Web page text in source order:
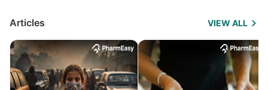
Articles VIEW ALL